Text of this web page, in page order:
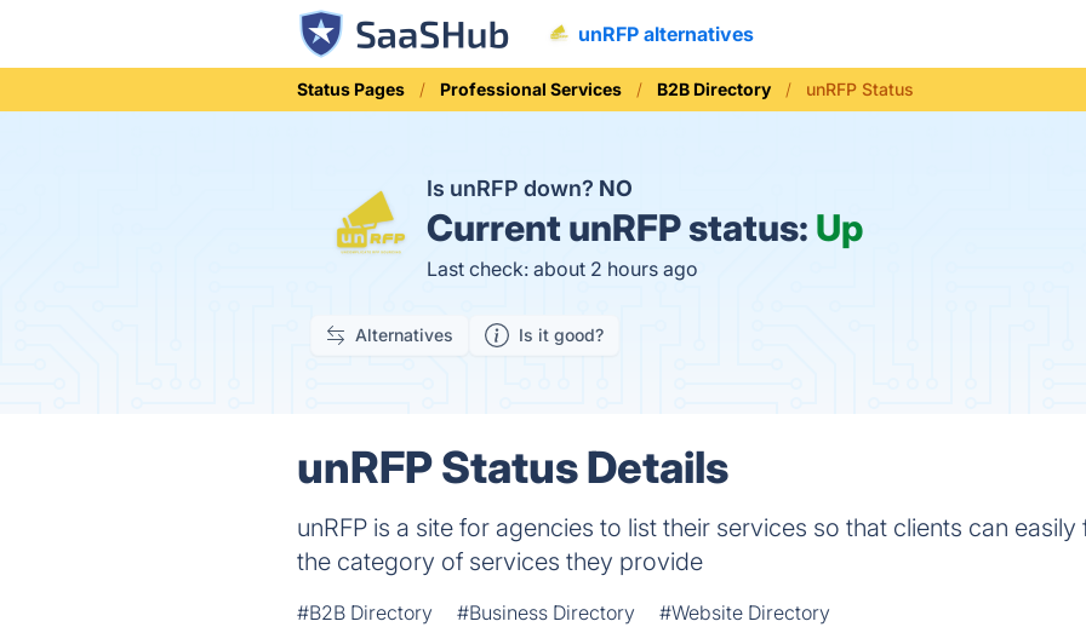
unRFP alternatives
Status Pages Professional Services B2B Directory unRFP Status
Is unRFP down? NO
Current unRFP status: Up
Last check: about 2 hours ago
Alternatives Is it good?
unRFP Status Details
unRFP is a site for agencies to list their services so that clients can
the category of services they provide
#B2B Directory #Business Directory #Website Directory